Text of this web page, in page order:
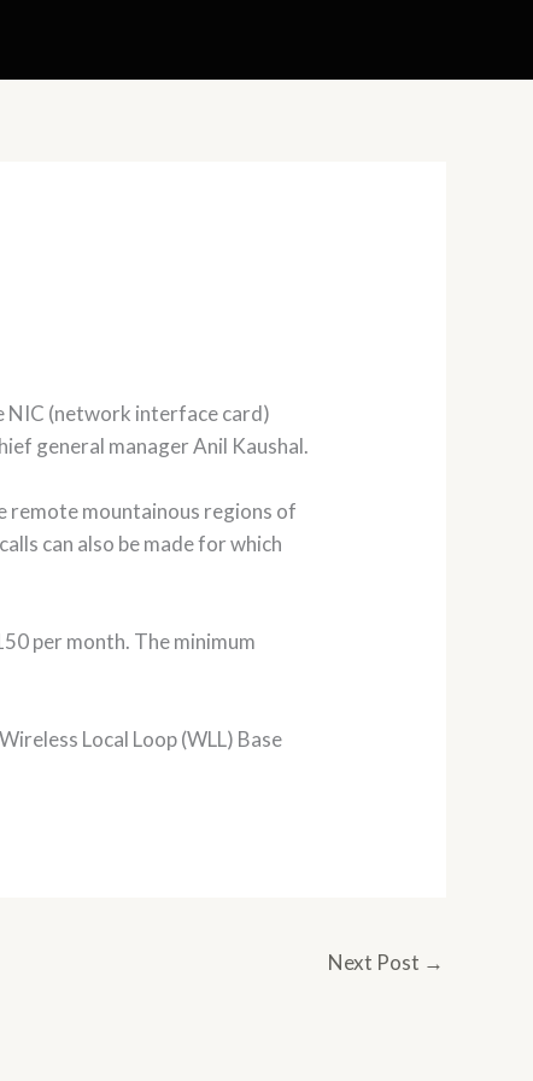
NIC (network interface card)
general manager Anil Kaushal.
remote mountainous regions of
can also be made for which
per month. The minimum
Local Loop (WLL) Base
Next Post →